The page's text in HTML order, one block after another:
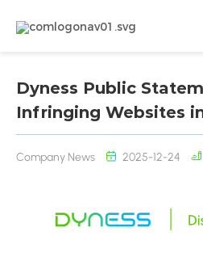
Dyness Public
Infringing Websites
Company News 2025-12-24